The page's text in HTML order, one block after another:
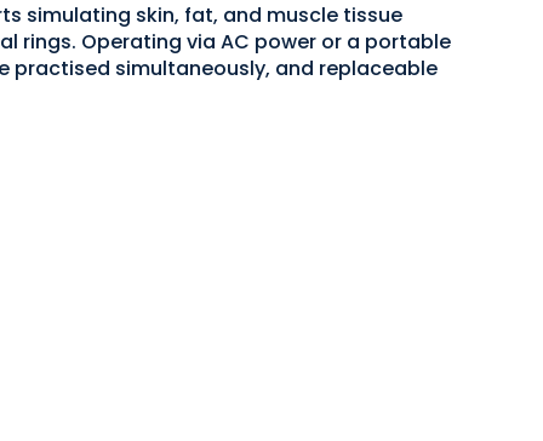
simulating skin, fat, and muscle tissue
rings. Operating via AC power or a portable
practised simultaneously, and replaceable